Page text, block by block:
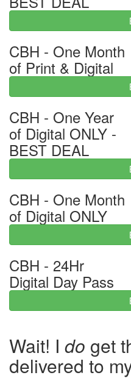
CBH - One Month
of Print & Digital
CBH - One Year
of Digital ONLY -
BEST DEAL
CBH - One Month
of Digital ONLY
CBH - 24Hr
Digital Day Pass
Wait! I do get
delivered to